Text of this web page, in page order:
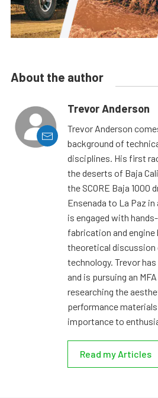
About the author
Trevor Anderson
Trevor Anderson
background of
disciplines. His first
the deserts of Baja
the SCORE Baja 1000
Ensenada to La Paz
is engaged with
fabrication and
theoretical discussion
technology. Trevor
and is pursuing an
researching the
performance
importance to
Read my Articles